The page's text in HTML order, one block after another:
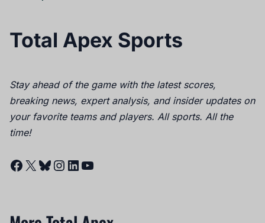
Total Apex Sports
Stay ahead of the game with the latest scores,
breaking news, expert analysis, and insider updates on
your favorite teams and players. All sports. All the
time!
Facebook
X Bluesky
Instagram
LinkedIn
YouTube